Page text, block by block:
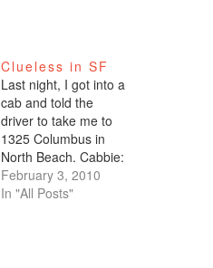
Clueless in SF
Last night, I got into a
cab and told the
driver to take me to
1325 Columbus in
North Beach. Cabbie:
"Are you sure you
want to go there?"
February 3, 2010
In "All Posts"